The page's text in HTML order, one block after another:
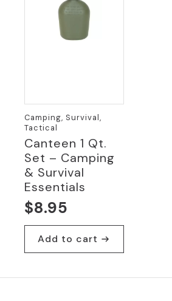
Camping, Survival,
Tactical
Canteen 1 Qt.
Set – Camping
& Survival
Essentials
$8.95
Add to cart